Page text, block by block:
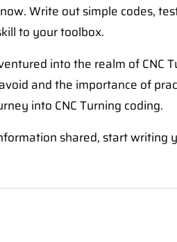
Write out simple codes,
to your toolbox.
into the realm of CNC
and the importance of
into CNC Turning coding.
shared, start writing